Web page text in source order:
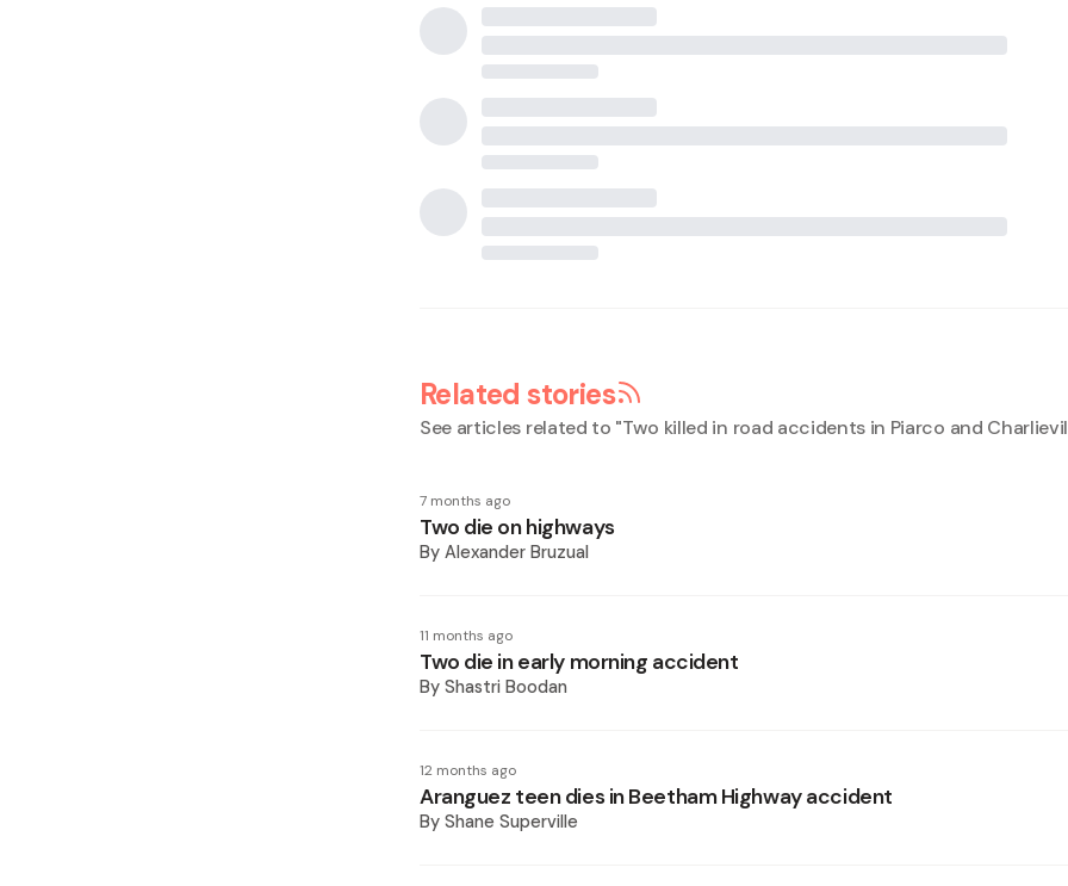
Related stories
See articles related to "Two killed in road accidents in Piarco and
7 months ago
Two die on highways
By Alexander Bruzual
11 months ago
Two die in early morning accident
By Shastri Boodan
12 months ago
Aranguez teen dies in Beetham Highway accident
By Shane Superville